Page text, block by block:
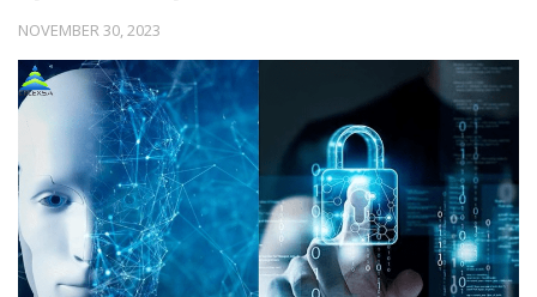
NOVEMBER 30, 2023